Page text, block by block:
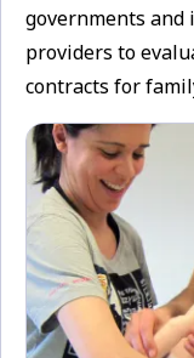
governments and
providers to
contracts for